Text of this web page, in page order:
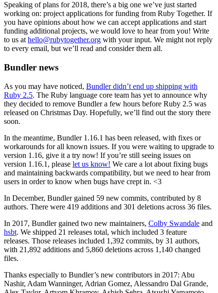
Speaking of plans for 2018, there’s a big one we’ve just started
working on: project applications for funding from Ruby Together. If
you have opinions about how we can accept applications and start
funding additional projects, we would love to hear from you! Write
to us at hello@rubytogether.org with your input. We might not reply
to every email, but we’ll read and consider them all.
Bundler news
As you may have noticed, Bundler didn’t end up shipping with
Ruby 2.5. The Ruby language core team has yet to announce why
they decided to remove Bundler a few hours before Ruby 2.5 was
released on Christmas Day. Hopefully, we’ll find out the story there
soon.
In the meantime, Bundler 1.16.1 has been released, with fixes or
workarounds for all known issues. If you were waiting to upgrade to
version 1.16, give it a try now! If you’re still seeing issues on
version 1.16.1, please let us know! We care a lot about fixing bugs
and maintaining backwards compatibility, but we need to hear from
users in order to know when bugs have crept in. <3
In December, Bundler gained 59 new commits, contributed by 8
authors. There were 419 additions and 301 deletions across 36 files.
In 2017, Bundler gained two new maintainers, Colby Swandale and
hsbt. We shipped 21 releases total, which included 3 feature
releases. Those releases included 1,392 commits, by 31 authors,
with 21,892 additions and 5,860 deletions across 1,140 changed
files.
Thanks especially to Bundler’s new contributors in 2017: Abu
Nashir, Adam Wanninger, Adrian Gomez, Alessandro Dal Grande,